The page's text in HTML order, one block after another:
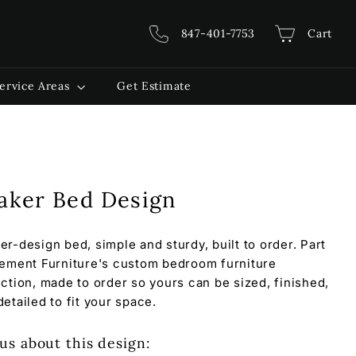
847-401-7753 Cart
Areas Get Estimate
Bed Design
design bed, simple and sturdy, built to order. Part
Furniture's custom bedroom furniture
made to order so yours can be sized, finished,
to fit your space.
about this design: